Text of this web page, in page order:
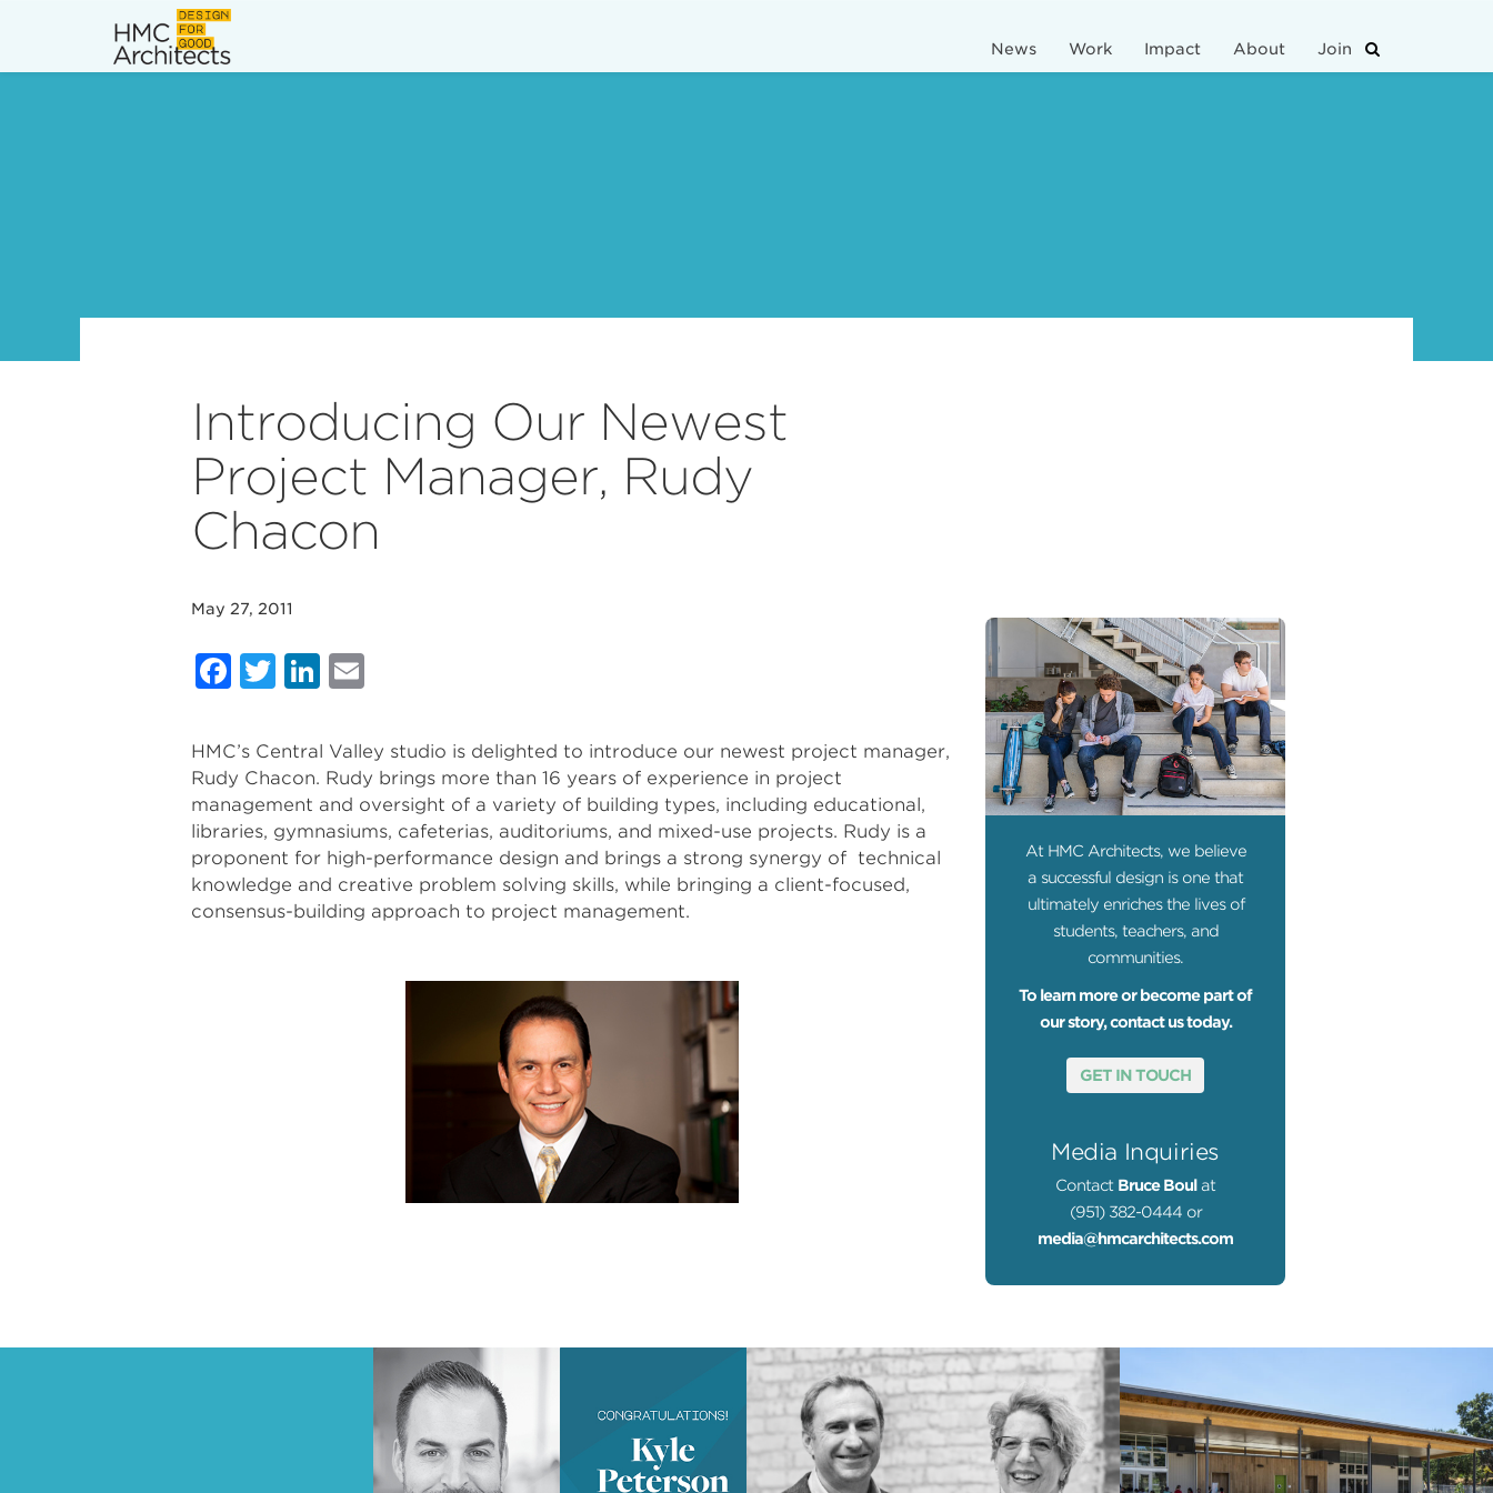
News Work Impact About Join
Introducing Our Newest
Project Manager, Rudy
Chacon
May 27, 2011
Facebook
Twitter
LinkedIn
HMC’s Central Valley studio is delighted to introduce our newest project manager,
Rudy Chacon. Rudy brings more than 16 years of experience in project
management and oversight of a variety of building types, including educational,
libraries, gymnasiums, cafeterias, auditoriums, and mixed-use projects. Rudy is a
proponent for high-performance design and brings a strong synergy of technical
knowledge and creative problem solving skills, while bringing a client-focused,
consensus-building approach to project management.
At HMC Architects, we believe
a successful design is one that
ultimately enriches the lives of
students, teachers, and
communities.
To learn more or become part of
our story, contact us today.
GET IN TOUCH
Media Inquiries
Contact Bruce Boul at
(951) 382-0444 or
media@hmcarchitects.com